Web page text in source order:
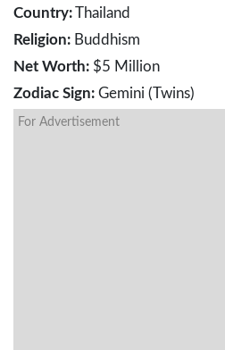
Country:Thailand
Religion: Buddhism
Net Worth: $5 Million
Zodiac Sign: Gemini (Twins)
For Advertisement